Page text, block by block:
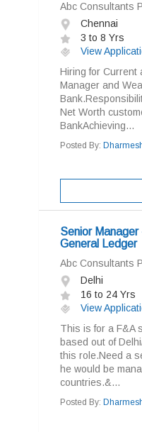
Abc Consultants
Chennai
3 to 8 Yrs
View
Hiring for Current
Manager and
Net Worth
BankAchieving...
Posted By:
Senior
General Ledger
Abc Consultants
Delhi
16 to 24 Yrs
View
This is for a F&A
based out of
this role.Need a
he would be
countries.&...
Posted By: